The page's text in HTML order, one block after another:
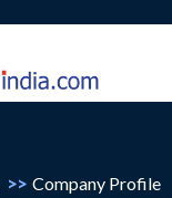
>> Company Profile